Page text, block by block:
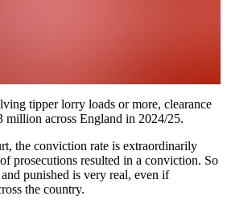
tipper lorry loads or more, clearance
million across England in 2024/25.
the conviction rate is extraordinarily
prosecutions resulted in a conviction. So
punished is very real, even if
the country.